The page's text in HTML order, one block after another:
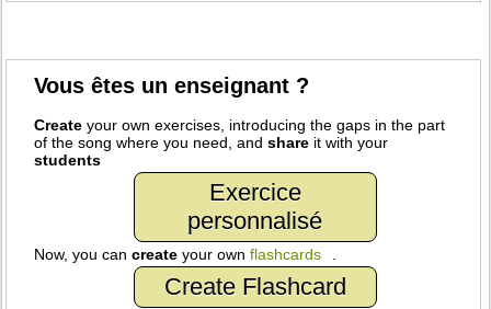
Vous êtes un enseignant ?
Create your own exercises, introducing the gaps in the part
of the song where you need, andshare it with your
students
Exercice
personnalisé
Now, you cancreate your ownflashcards
Create Flashcard